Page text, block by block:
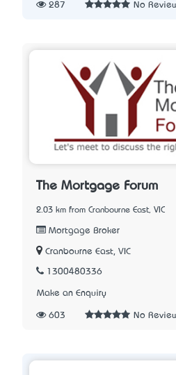
287 No
The Mortgage Forum
2.03 km from Cranbourne East, VIC
Mortgage Broker
Cranbourne East, VIC
1300480336
Make an Enquiry
603 No